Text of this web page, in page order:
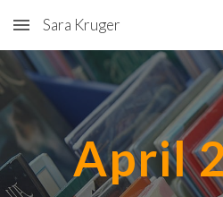
Skip to main content
Sara Kruger
April